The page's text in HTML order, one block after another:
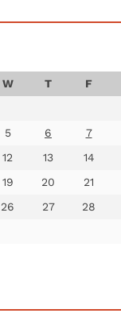
W T F
5 6 7
12 13 14
19 20 21
26 27 28